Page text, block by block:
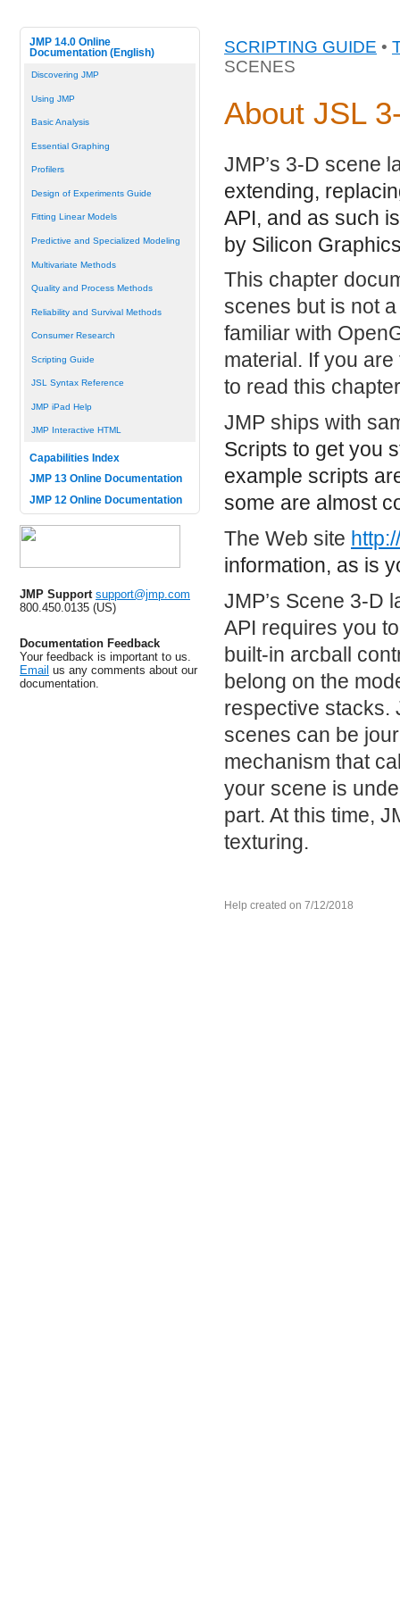
JMP 14.0 Online
Documentation (English)
Discovering JMP
Using JMP
Basic Analysis
Essential Graphing
Profilers
Design of Experiments Guide
Fitting Linear Models
Predictive and Specialized Modeling
Multivariate Methods
Quality and Process Methods
Reliability and Survival Methods
Consumer Research
Scripting Guide
JSL Syntax Reference
JMP iPad Help
JMP Interactive HTML
Capabilities Index
JMP 13 Online Documentation
JMP 12 Online Documentation
JMP Support support@jmp.com
800.450.0135 (US)
Documentation Feedback
Your feedback is important to us.
Email us any comments about our
documentation.
SCRIPTING GUIDE •
SCENES
About JSL
JMP’s 3-D scene
extending,
API, and as such
by Silicon
This chapter
scenes but is not
familiar with
material. If you
to read this
JMP ships with
Scripts to get you
example scripts
some are almost
The Web site
information, as is
JMP’s Scene 3-D
API requires you
built-in arcball
belong on the
respective stacks.
scenes can be
mechanism that
your scene is
part. At this time,
texturing.
Help created on 7/12/2018